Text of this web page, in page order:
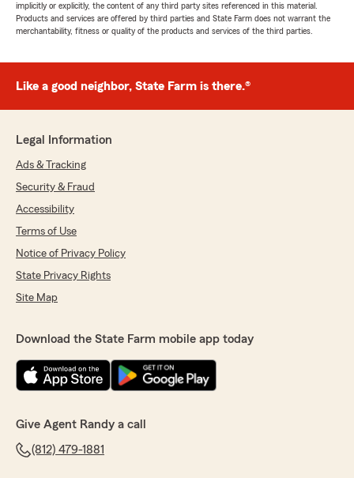
implicitly or explicitly, the content of any third party sites referenced in this material.
Products and services are offered by third parties and State Farm does not warrant the
merchantability, fitness or quality of the products and services of the third parties.
Like a good neighbor, State Farm is there.®
Legal Information
Ads & Tracking
Security & Fraud
Accessibility
Terms of Use
Notice of Privacy Policy
State Privacy Rights
Site Map
Download the State Farm mobile app today
Give Agent Randy a call
(812) 479-1881